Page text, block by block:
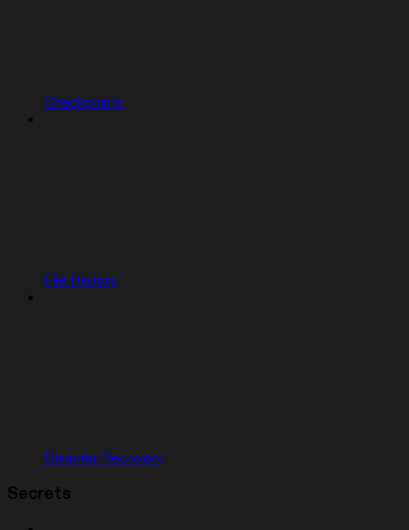
Checkpoints
File History
Disaster Recovery
Secrets